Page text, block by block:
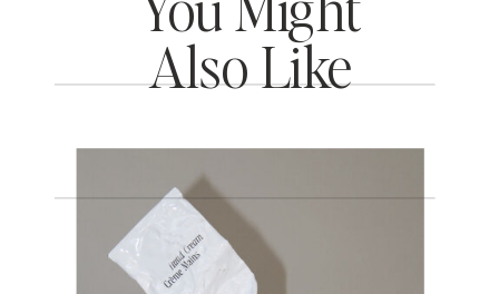
Also Like